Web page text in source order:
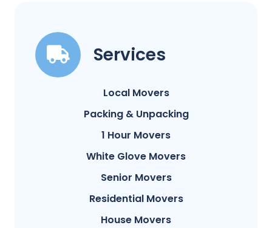
Services
Local Movers
Packing & Unpacking
1 Hour Movers
White Glove Movers
Senior Movers
Residential Movers
House Movers